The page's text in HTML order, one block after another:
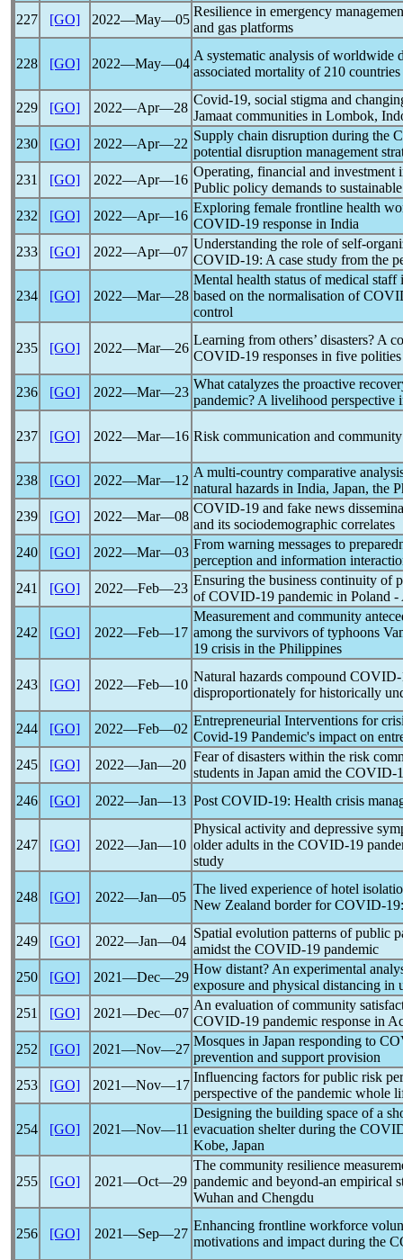
227
[GO] 2022―May―05
Resilience in emergency
and gas platforms
228 [GO] 2022―May―04
A systematic analysis of worldwide
associated mortality of 210
229 [GO] 2022―Apr―28
Covid-19, social stigma and
Jamaat communities in Lombok,
230
[GO] 2022―Apr―22
Supply chain disruption during the
potential disruption management
231
[GO] 2022―Apr―16
Operating, financial and investment
Public policy demands to
232
[GO] 2022―Apr―16
Exploring female frontline health
COVID-19 response in India
233
[GO] 2022―Apr―07
Understanding the role of self-
COVID-19: A case study from the
234 [GO] 2022―Mar―28
Mental health status of medical
based on the normalisation of
control
235 [GO] 2022―Mar―26
Learning from others’ disasters? A
COVID-19 responses in five polities
236 [GO] 2022―Mar―23
What catalyzes the proactive
pandemic? A livelihood perspective
237 [GO] 2022―Mar―16 Risk communication and
238 [GO] 2022―Mar―12
A multi-country comparative
natural hazards in India, Japan, the
239
[GO] 2022―Mar―08
COVID-19 and fake news
and its sociodemographic correlates
240
[GO] 2022―Mar―03
From warning messages to
perception and information
241
[GO] 2022―Feb―23
Ensuring the business continuity of
ofCOVID-19 pandemic in Poland -
242 [GO] 2022―Feb―17
Measurement and community
among the survivors of typhoons
19 crisis in the Philippines
243 [GO] 2022―Feb―10
Natural hazards compound COVID-
disproportionately for historically
244 [GO] 2022―Feb―02
Entrepreneurial Interventions for
Covid-19 Pandemic's impact on
245
[GO] 2022―Jan―20
Fear of disasters within the risk
students in Japan amid the COVID-
246
[GO] 2022―Jan―13 Post COVID-19: Health crisis
247 [GO] 2022―Jan―10
Physical activity and depressive
older adults in the COVID-19
study
248 [GO] 2022―Jan―05
The lived experience of hotel
New Zealand border forCOVID-19
249 [GO] 2022―Jan―04
Spatial evolution patterns of public
amidst the COVID-19 pandemic
250
[GO] 2021―Dec―29
How distant? An experimental
exposure and physical distancing in
251
[GO] 2021―Dec―07
An evaluation of community
COVID-19 pandemic response in
252
[GO] 2021―Nov―27
Mosques in Japan responding to
prevention and support provision
253
[GO] 2021―Nov―17
Influencing factors for public risk
perspective of the pandemic whole
254 [GO] 2021―Nov―11
Designing the building space of a
evacuation shelter during the
Kobe, Japan
255 [GO] 2021―Oct―29
The community resilience
pandemic and beyond-an empirical
Wuhan and Chengdu
256 [GO] 2021―Sep―27
Enhancing frontline workforce
motivations and impact during the